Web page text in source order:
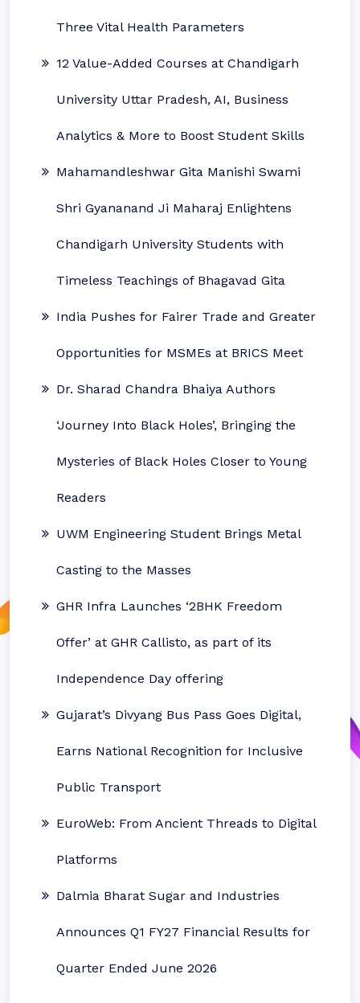
Three Vital Health Parameters
12 Value-Added Courses at Chandigarh
University Uttar Pradesh, AI, Business
Analytics & More to Boost Student Skills
Mahamandleshwar Gita Manishi Swami
Shri Gyananand Ji Maharaj Enlightens
Chandigarh University Students with
Timeless Teachings of Bhagavad Gita
India Pushes for Fairer Trade and Greater
Opportunities for MSMEs at BRICS Meet
Dr. Sharad Chandra Bhaiya Authors
‘Journey Into Black Holes’, Bringing the
Mysteries of Black Holes Closer to Young
Readers
UWM Engineering Student Brings Metal
Casting to the Masses
GHR Infra Launches ‘2BHK Freedom
Offer’ at GHR Callisto, as part of its
Independence Day offering
Gujarat’s Divyang Bus Pass Goes Digital,
Earns National Recognition for Inclusive
Public Transport
EuroWeb: From Ancient Threads to Digital
Platforms
Dalmia Bharat Sugar and Industries
Announces Q1 FY27 Financial Results for
Quarter Ended June 2026